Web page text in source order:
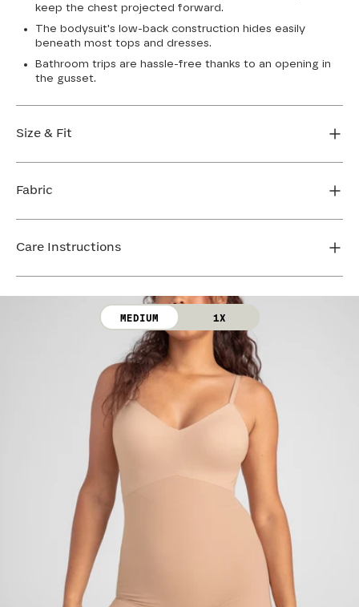
keep the chest projected forward.
The bodysuit's low-back construction hides easily
beneath most tops and dresses.
Bathroom trips are hassle-free thanks to an opening in
the gusset.
Size & Fit
inseam. Use our sizing tool to find your perfect fit.
Fabric
Mesh: 72% Nylon, 28% Elastane
Gusset: 100% Cotton
Care Instructions
dry. Do not iron. Do not dry clean.
MEDIUM 1X